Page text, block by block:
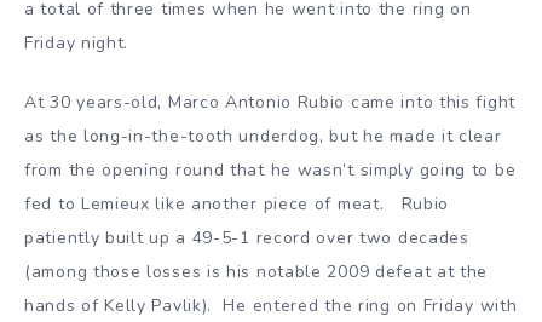
a total of three times when he went into the ring on
Friday night.
At 30 years-old, Marco Antonio Rubio came into this fight
as the long-in-the-tooth underdog, but he made it clear
from the opening round that he wasn’t simply going to be
fed to Lemieux like another piece of meat. Rubio
patiently built up a 49-5-1 record over two decades
(among those losses is his notable 2009 defeat at the
hands of Kelly Pavlik). He entered the ring on Friday with